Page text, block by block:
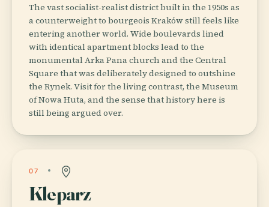
The vast socialist-realist district built in the 1950s as
a counterweight to bourgeois Kraków still feels like
entering another world. Wide boulevards lined
with identical apartment blocks lead to the
monumental Arka Pana church and the Central
Square that was deliberately designed to outshine
the Rynek. Visit for the living contrast, the Museum
of Nowa Huta, and the sense that history here is
still being argued over.
07
Kleparz